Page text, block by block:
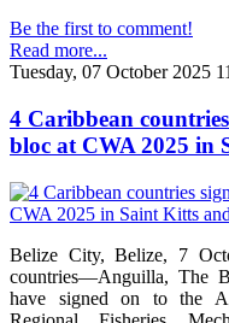
Be the first to comment!
Read more...
Tuesday, 07 October 2025
4 Caribbean
bloc at CWA 2025 in
Belize City, Belize, 7
countries—Anguilla, The
have signed on to the